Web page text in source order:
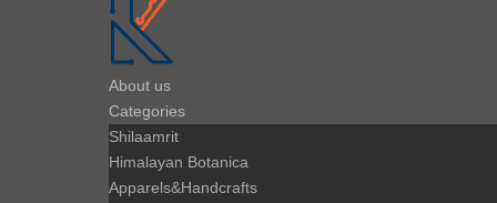
About us
Categories
Shilaamrit
Himalayan Botanica
Apparels&Handcrafts